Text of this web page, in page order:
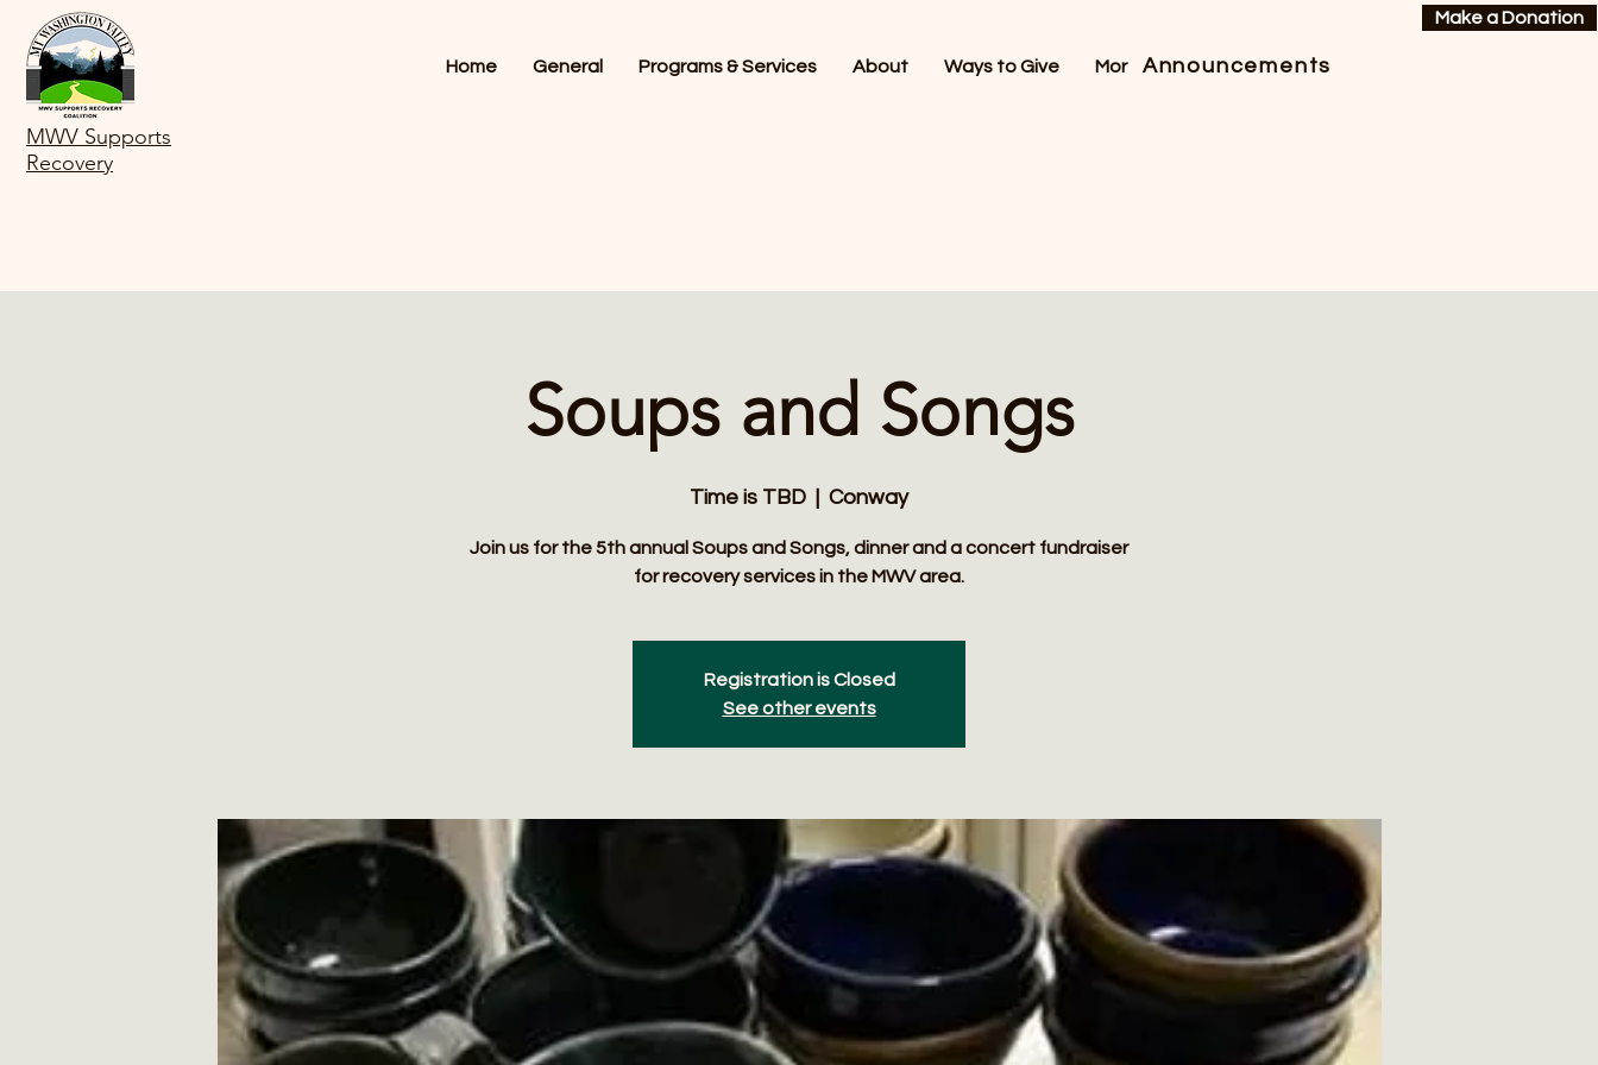
MWV Supports
Recovery
Home General Programs & Services About Ways to Give More Announcements
Make a Donation
Soups and Songs
Time is TBD Conway
Join us for the 5th annual Soups and Songs, dinner and a concert fundraiser
for recovery services in the MWV area.
Registration is Closed
See other events